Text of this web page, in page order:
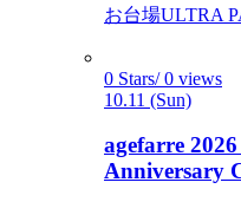
お台場ULTRA
0 Stars/ 0 views
10.11 (Sun)
agefarre
Anniversary